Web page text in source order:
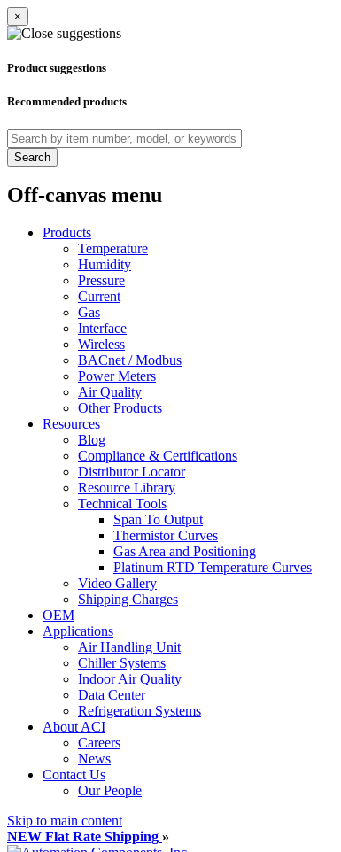
×
Product suggestions
Recommended products
Search
Off-canvas menu
Products
Temperature
Humidity
Pressure
Current
Gas
Interface
Wireless
BACnet / Modbus
Power Meters
Air Quality
Other Products
Resources
Blog
Compliance & Certifications
Distributor Locator
Resource Library
Technical Tools
Span To Output
Thermistor Curves
Gas Area and Positioning
Platinum RTD Temperature Curves
Video Gallery
Shipping Charges
OEM
Applications
Air Handling Unit
Chiller Systems
Indoor Air Quality
Data Center
Refrigeration Systems
About ACI
Careers
News
Contact Us
Our People
Skip to main content
NEW Flat Rate Shipping »